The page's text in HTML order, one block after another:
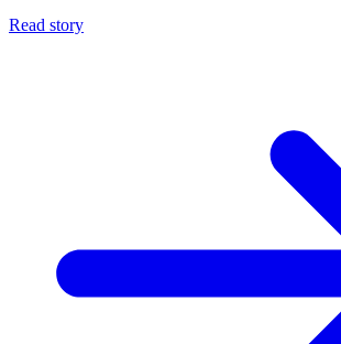
Read story